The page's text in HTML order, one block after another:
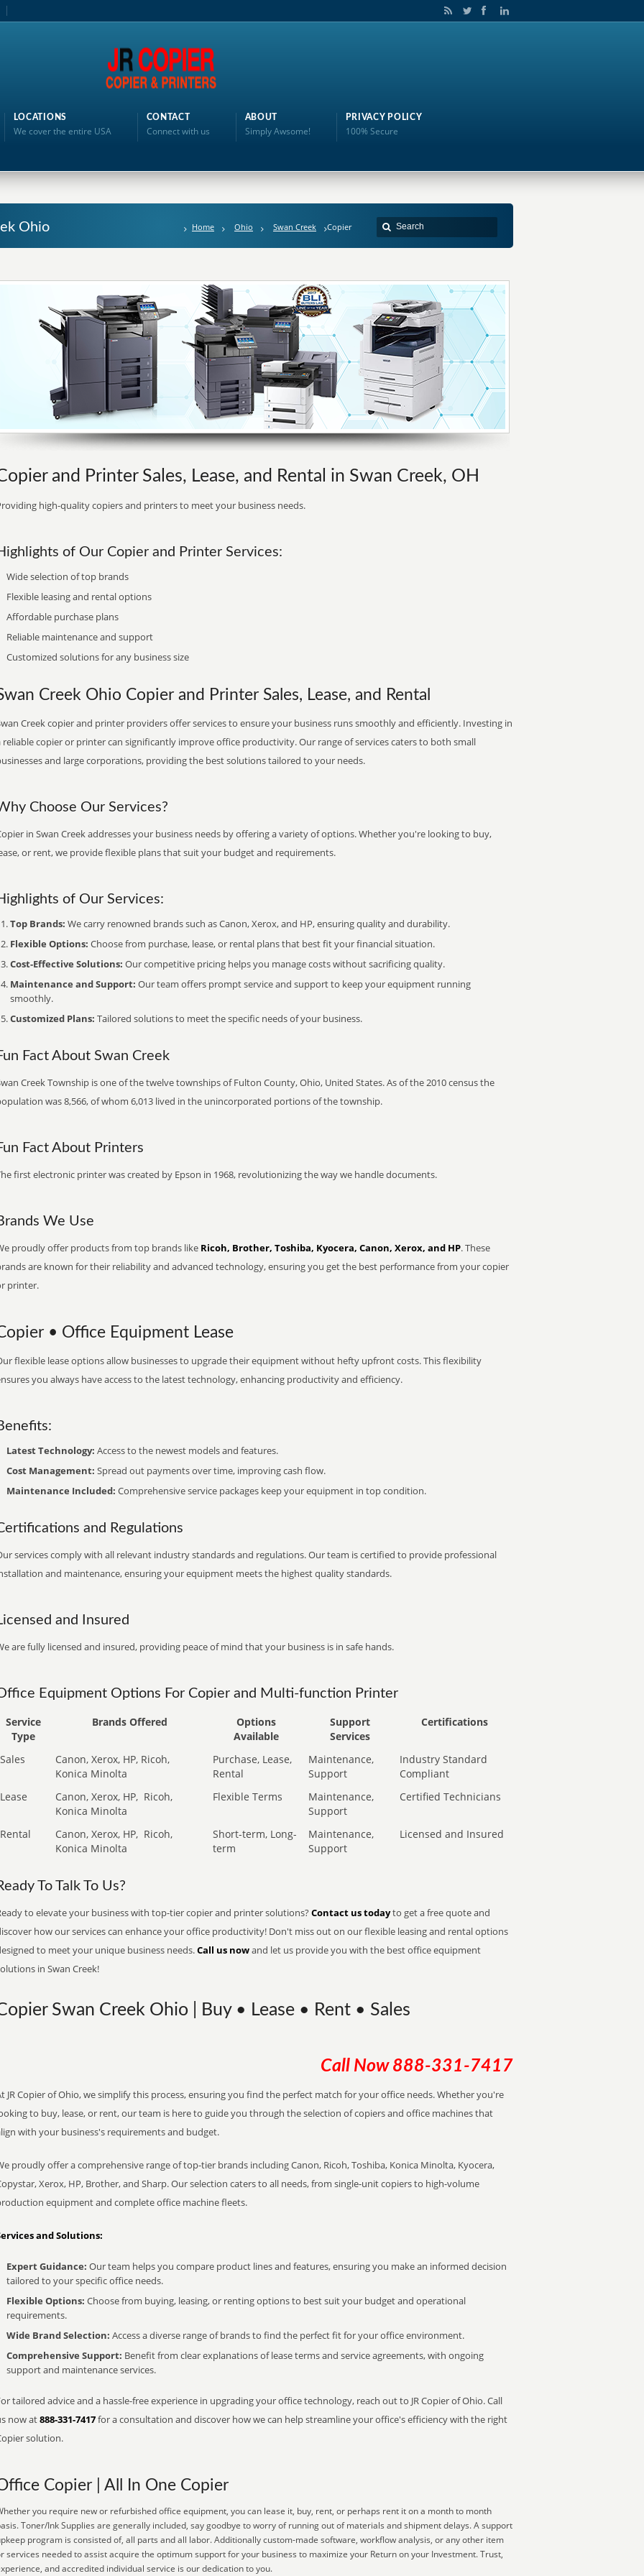
LOCATIONS
We cover the entire USA
CONTACT
Connect with us
ABOUT
Simply Awsome!
PRIVACY POLICY
100% Secure
Ohio Home Ohio Swan Creek Copier
and Printer Sales, Lease, and Rental in Swan Creek, OH
high-quality copiers and printers to meet your business needs.
of Our Copier and Printer Services:
Wide selection of top brands
Flexible leasing and rental options
Affordable purchase plans
Reliable maintenance and support
Customized solutions for any business size
Creek Ohio Copier and Printer Sales, Lease, and Rental
Creek copier and printer providers offer services to ensure your business runs smoothly and efficiently. Investing in
reliable copier or printer can significantly improve office productivity. Our range of services caters to both small
and large corporations, providing the best solutions tailored to your needs.
Choose Our Services?
in Swan Creek addresses your business needs by offering a variety of options. Whether you're looking to buy,
or rent, we provide flexible plans that suit your budget and requirements.
of Our Services:
Top Brands: We carry renowned brands such as Canon, Xerox, and HP, ensuring quality and durability.
Flexible Options: Choose from purchase, lease, or rental plans that best fit your financial situation.
Cost-Effective Solutions: Our competitive pricing helps you manage costs without sacrificing quality.
Maintenance and Support: Our team offers prompt service and support to keep your equipment running
smoothly.
Customized Plans: Tailored solutions to meet the specific needs of your business.
Fact About Swan Creek
Creek Township is one of the twelve townships of Fulton County, Ohio, United States. As of the 2010 census the
was 8,566, of whom 6,013 lived in the unincorporated portions of the township.
Fact About Printers
first electronic printer was created by Epson in 1968, revolutionizing the way we handle documents.
We Use
proudly offer products from top brands like Ricoh, Brother, Toshiba, Kyocera, Canon, Xerox, and HP. These
are known for their reliability and advanced technology, ensuring you get the best performance from your copier
printer.
• Office Equipment Lease
flexible lease options allow businesses to upgrade their equipment without hefty upfront costs. This flexibility
you always have access to the latest technology, enhancing productivity and efficiency.
Latest Technology: Access to the newest models and features.
Cost Management: Spread out payments over time, improving cash flow.
Maintenance Included: Comprehensive service packages keep your equipment in top condition.
and Regulations
services comply with all relevant industry standards and regulations. Our team is certified to provide professional
and maintenance, ensuring your equipment meets the highest quality standards.
and Insured
are fully licensed and insured, providing peace of mind that your business is in safe hands.
Equipment Options For Copier and Multi-function Printer
Service
Type
Brands Offered
Options
Available
Support
Services
Certifications
Sales
Canon, Xerox, HP, Ricoh,
Konica Minolta
Purchase, Lease,
Rental
Maintenance,
Support
Industry Standard
Compliant
Lease
Canon, Xerox, HP, Ricoh,
Konica Minolta
Flexible Terms
Maintenance,
Support
Certified Technicians
Rental Canon, Xerox, HP, Ricoh,
Konica Minolta
Short-term, Long-
term
Maintenance,
Support
Licensed and Insured
To Talk To Us?
to elevate your business with top-tier copier and printer solutions? Contact us todayto get a free quote and
how our services can enhance your office productivity! Don't miss out on our flexible leasing and rental options
to meet your unique business needs.Call us nowand let us provide you with the best office equipment
in Swan Creek!
Swan Creek Ohio | Buy • Lease • Rent • Sales
Call Now 888-331-7417
JR Copier of Ohio, we simplify this process, ensuring you find the perfect match for your office needs. Whether you're
to buy, lease, or rent, our team is here to guide you through the selection of copiers and office machines that
with your business's requirements and budget.
proudly offer a comprehensive range of top-tier brands including Canon, Ricoh, Toshiba, Konica Minolta, Kyocera,
Xerox, HP, Brother, and Sharp. Our selection caters to all needs, from single-unit copiers to high-volume
equipment and complete office machine fleets.
and Solutions:
Expert Guidance: Our team helps you compare product lines and features, ensuring you make an informed decision
tailored to your specific office needs.
Flexible Options: Choose from buying, leasing, or renting options to best suit your budget and operational
requirements.
Wide Brand Selection: Access a diverse range of brands to find the perfect fit for your office environment.
Comprehensive Support: Benefit from clear explanations of lease terms and service agreements, with ongoing
support and maintenance services.
tailored advice and a hassle-free experience in upgrading your office technology, reach out to JR Copier of Ohio. Call
now at888-331-7417for a consultation and discover how we can help streamline your office's efficiency with the right
solution.
Copier | All In One Copier
you require new or refurbished office equipment, you can lease it, buy, rent, or perhaps rent it on a month to month
Toner/Ink Supplies are generally included, say goodbye to worry of running out of materials and shipment delays. A support
program is consisted of, all parts and all labor. Additionally custom-made software, workflow analysis, or any other item
services needed to assist acquire the optimum support for your business to maximize your Return on your Investment. Trust,
and accredited individual service is our dedication to you.